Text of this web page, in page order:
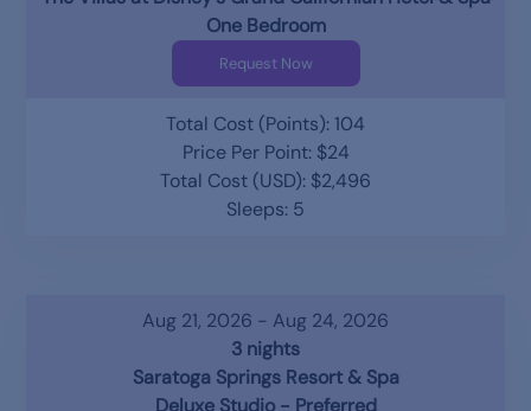
One Bedroom
Request Now
Total Cost (Points): 104
Price Per Point: $24
Total Cost (USD): $2,496
Sleeps: 5
Aug 21, 2026 - Aug 24, 2026
3 nights
Saratoga Springs Resort & Spa
Deluxe Studio - Preferred